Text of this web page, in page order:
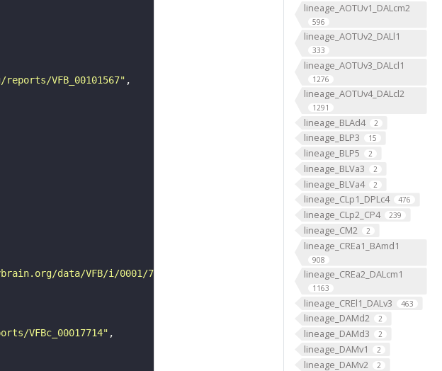
lineage_AOTUv1_DALcm2
596
lineage_AOTUv2_DALl1
333
lineage_AOTUv3_DALcl1
1276
lineage_AOTUv4_DALcl2
1291
lineage_BLAd4 2
lineage_BLP3 15
lineage_BLP5 2
lineage_BLVa3 2
lineage_BLVa4 2
lineage_CLp1_DPLc4 476
lineage_CLp2_CP4 239
lineage_CM2 2
lineage_CREa1_BAmd1
908
lineage_CREa2_DALcm1
1163
lineage_CREl1_DALv3 463
lineage_DAMd2 2
lineage_DAMd3 2
lineage_DAMv1 2
lineage_DAMv2 2
VFB_00101567"
data/VFB/i/0001/7714/VFB_00101567/"
VFBc_00017714"